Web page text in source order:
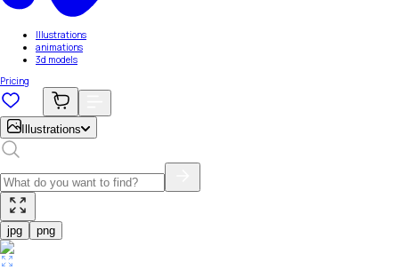
Illustrations
animations
3d models
Pricing
Illustrations
jpg png